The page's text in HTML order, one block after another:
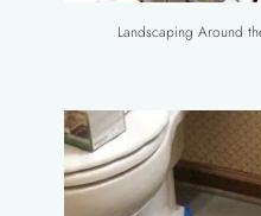
Landscaping Around